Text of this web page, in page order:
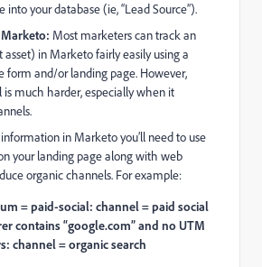
into your database (ie, “Lead Source”).
Most marketers can track an
asset) in Marketo fairly easily using a
form and/or landing page. However,
much harder, especially when it
in Marketo you’ll need to use
your landing page along with web
organic channels. For example:
= paid-social: channel = paid social
contains “google.com” and no UTM
channel = organic search